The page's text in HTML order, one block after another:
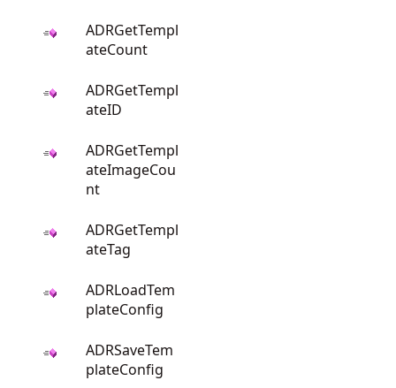
ADRGetTempl
ateCount
ADRGetTempl
ateID
ADRGetTempl
ateImageCou
nt
ADRGetTempl
ateTag
ADRLoadTem
plateConfig
ADRSaveTem
plateConfig